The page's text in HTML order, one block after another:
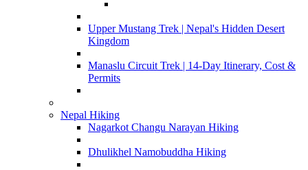
Upper Mustang Trek | Nepal's Hidden Desert
Kingdom
Manaslu Circuit Trek | 14-Day Itinerary, Cost &
Permits
Nepal Hiking
Nagarkot Changu Narayan Hiking
Dhulikhel Namobuddha Hiking